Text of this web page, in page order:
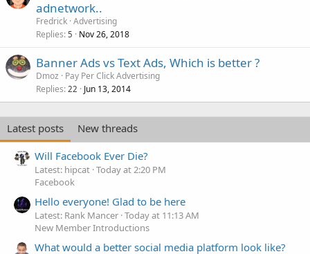
adnetwork..
Fredrick Advertising
Replies 5 Nov 26, 2018
Banner Ads vs Text Ads, Which is better ?
Dmoz
Pay Per Click Advertising
Replies 22 Jun 13, 2014
Latest posts
New threads
Will Facebook Ever Die?
Latest: hipcat Today at 2:20 PM
Facebook
Hello everyone! Glad to be here
Latest: Rank Mancer Today at 11:13 AM
New Member Introductions
What would a better social media platform look like?